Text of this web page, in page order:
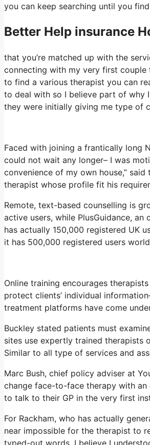
you can keep searching until you
Better Help insurance
that you’re matched up with the
connecting with my very first couple
to find a various therapist you can
to deal with so I believe part of why
they were initially giving me type of
Faced with joining a frantically long
could not wait any longer– I was
convenience of my own house,”
therapist whose profile fit his
Remote, text-based counselling is
active users, while PlusGuidance, an
has actually 150,000 registered UK
it has 500,000 registered users
Online training encourages
protect clients’ individual
treatment platforms have come
Buckley stated patients must
sites use expertly trained therapists
Similar to all type of services and
Marc Bush, chief policy adviser at
change face-to-face therapy with
to talk to their GP in the very first
For Rackham, who has actually
near impossible for the therapist to
typed-out words. I believe I